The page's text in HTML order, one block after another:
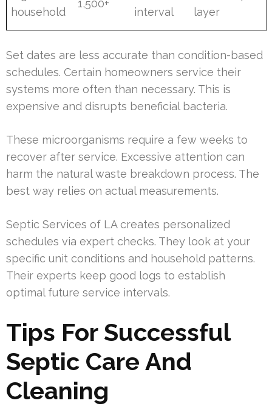
household
1,500+
interval
layer
Set dates are less accurate than condition-based
schedules. Certain homeowners service their
systems more often than necessary. This is
expensive and disrupts beneficial bacteria.
These microorganisms require a few weeks to
recover after service. Excessive attention can
harm the natural waste breakdown process. The
best way relies on actual measurements.
Septic Services of LA creates personalized
schedules via expert checks. They look at your
specific unit conditions and household patterns.
Their experts keep good logs to establish
optimal future service intervals.
Tips For Successful
Septic Care And
Cleaning